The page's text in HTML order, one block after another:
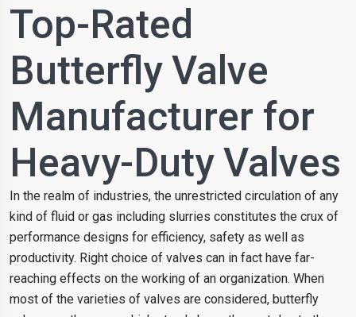
Top-Rated
Butterfly Valve
Manufacturer for
Heavy-Duty Valves
In the realm of industries, the unrestricted circulation of any
kind of fluid or gas including slurries constitutes the crux of
performance designs for efficiency, safety as well as
productivity. Right choice of valves can in fact have far-
reaching effects on the working of an organization. When
most of the varieties of valves are considered, butterfly